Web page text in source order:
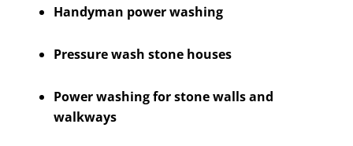
Handyman power washing
Pressure wash stone houses
Power washing for stone walls and
walkways